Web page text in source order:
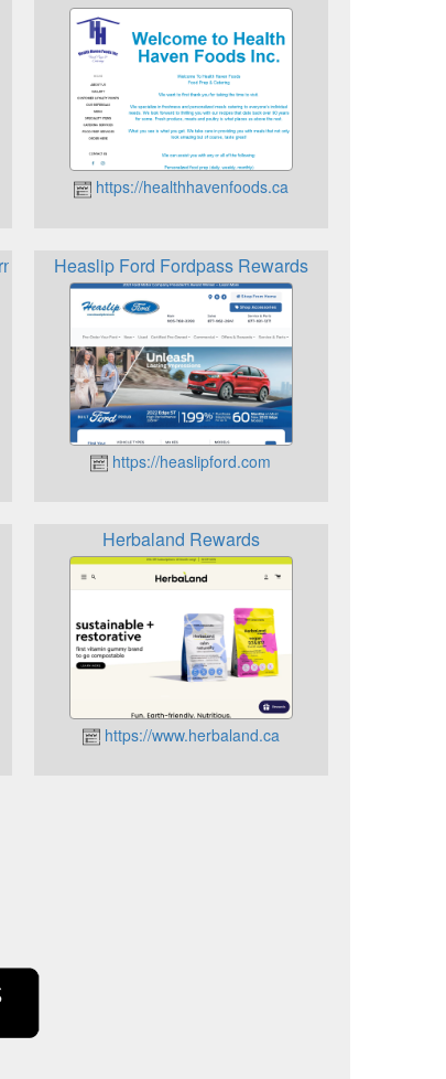
https://healthhavenfoods.ca
RewardsHeaslip Ford Fordpass Rewards
https://heaslipford.com
Herbaland Rewards
https://www.herbaland.ca